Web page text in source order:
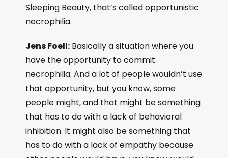
Sleeping Beauty, that’s called opportunistic
necrophilia.
Jens Foell: Basically a situation where you
have the opportunity to commit
necrophilia. And a lot of people wouldn’t use
that opportunity, but you know, some
people might, and that might be something
that has to do with a lack of behavioral
inhibition. It might also be something that
has to do with a lack of empathy because